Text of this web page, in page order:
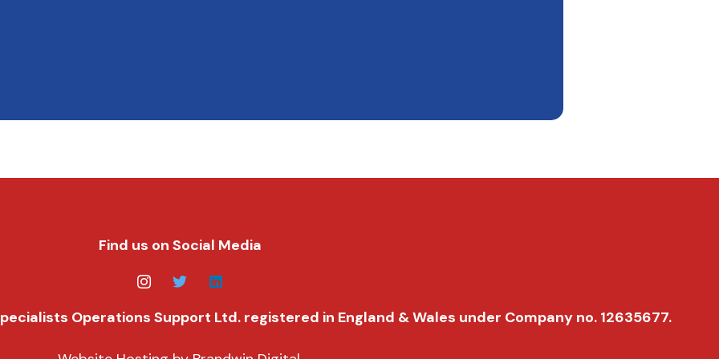
Find us on Social Media
Operations Support Ltd. registered in England & Wales under Company no. 12635677.